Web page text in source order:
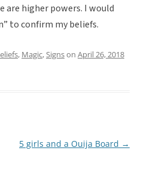
are higher powers. I would
to confirm my beliefs.
, Magic,Signson April 26, 2018
5 girls and a Ouija Board →